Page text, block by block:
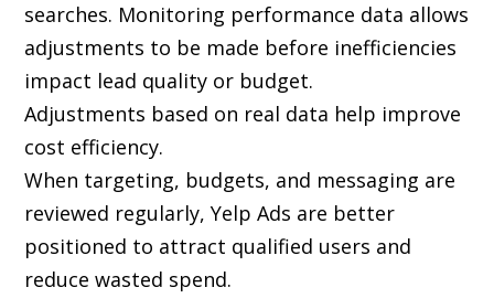
searches. Monitoring performance data allows
adjustments to be made before inefficiencies
impact lead quality or budget.
Adjustments based on real data help improve
cost efficiency.
When targeting, budgets, and messaging are
reviewed regularly, Yelp Ads are better
positioned to attract qualified users and
reduce wasted spend.